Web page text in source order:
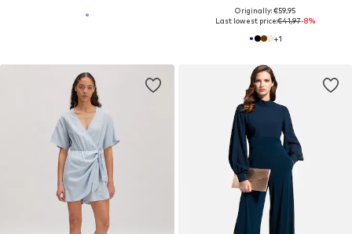
Originally: €59,95
Last lowest price:€41,97-8%
+1